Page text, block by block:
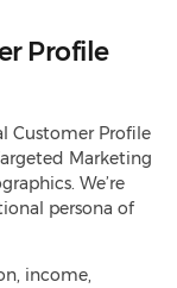
Profile
Customer Profile
Marketing
We’re
persona of
income,